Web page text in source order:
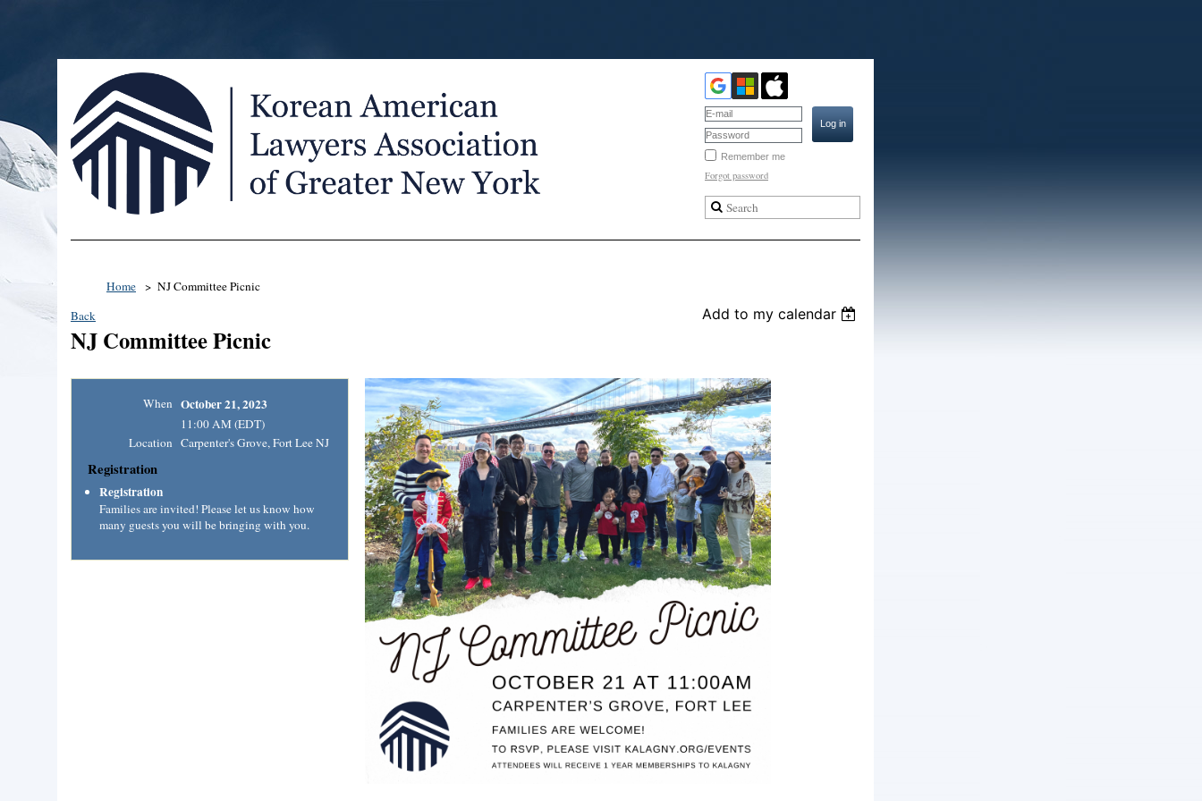
Remember me
Forgot password
Home
NJ Committee Picnic
Back
Add to my calendar
NJ Committee Picnic
When October 21, 2023
11:00 AM (EDT)
Location Carpenter's Grove, Fort Lee NJ
Registration
Registration
Families are invited! Please let us know how
many guests you will be bringing with you.